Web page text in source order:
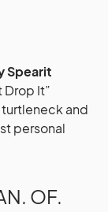
Spearit
It”
and
personal
OF.